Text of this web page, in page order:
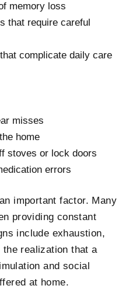
memory loss
that require careful
complicate daily care
misses
home
stoves or lock doors
errors
important factor. Many
providing constant
include exhaustion,
realization that a
and social
at home.